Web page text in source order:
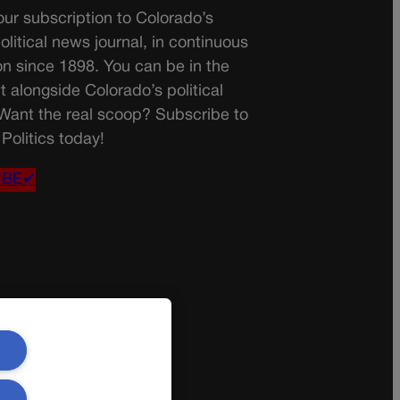
subscription to Colorado’s
news journal, in continuous
since 1898. You can be in the
alongside Colorado’s political
the real scoop? Subscribe to
today!